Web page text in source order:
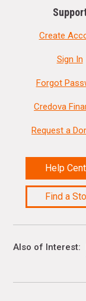
Create
Sign In
Forgot
Credova
Request a
Help
Find a
Also of Interest